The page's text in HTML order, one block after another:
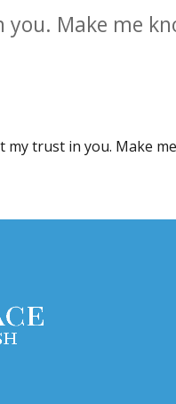
Make me
trust in you. Make